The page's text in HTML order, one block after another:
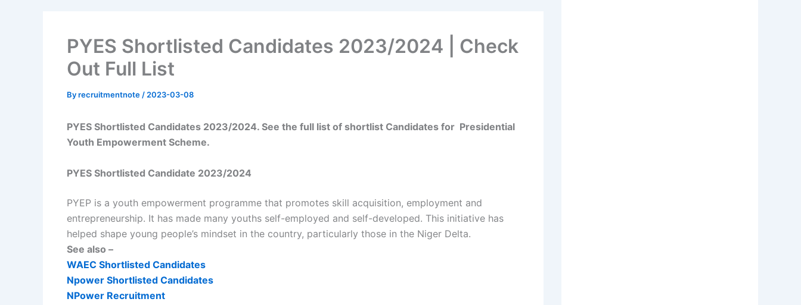
PYES Shortlisted Candidates 2023/2024 | Check
Out Full List
Byrecruitmentnote / 2023-03-08
PYES Shortlisted Candidates 2023/2024. See the full list of shortlist Candidates for Presidential
Youth Empowerment Scheme.
PYES Shortlisted Candidate 2023/2024
PYEP is a youth empowerment programme that promotes skill acquisition, employment and
entrepreneurship. It has made many youths self-employed and self-developed. This initiative has
helped shape young people’s mindset in the country, particularly those in the Niger Delta.
See also –
WAEC Shortlisted Candidates
Npower Shortlisted Candidates
NPower Recruitment